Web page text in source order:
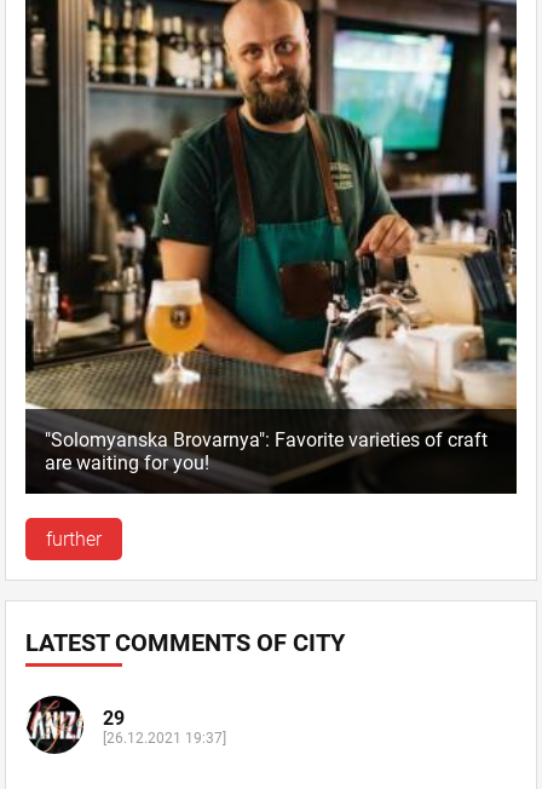
"Solomyanska Brovarnya": Favorite varieties of craft
are waiting for you!
further
LATEST COMMENTS OF CITY
29
[26.12.2021 19:37]